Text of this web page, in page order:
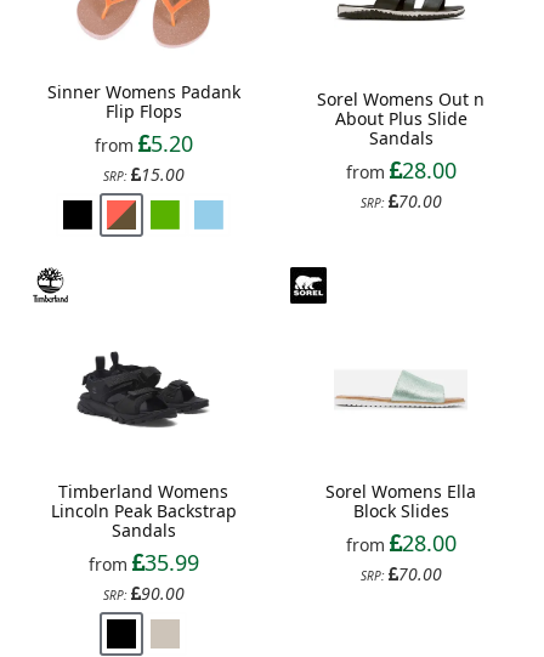
Sinner Womens Padank
Flip Flops
from
5.20
SRP: 15.00
Sorel Womens Out n
About Plus Slide
Sandals
from
28.00
SRP: 70.00
Timberland Womens
Lincoln Peak Backstrap
Sandals
from
35.99
SRP: 90.00
Sorel Womens Ella
Block Slides
from
28.00
SRP: 70.00